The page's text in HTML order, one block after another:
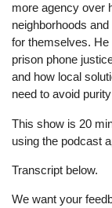
more agency over
neighborhoods
for themselves.
prison phone
and how local
need to avoid
This show is 20
using the podcast
Transcript below.
We want your